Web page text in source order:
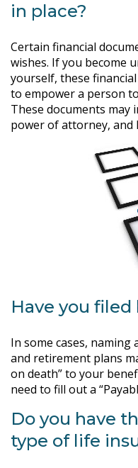
in place?
Certain financial
wishes. If you become
yourself, these
to empower a person
These documents may
power of attorney, and
Have you
In some cases,
and retirement plans
on death” to your
need to fill out a
Do you have
type of life